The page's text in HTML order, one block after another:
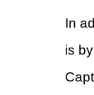
In
is